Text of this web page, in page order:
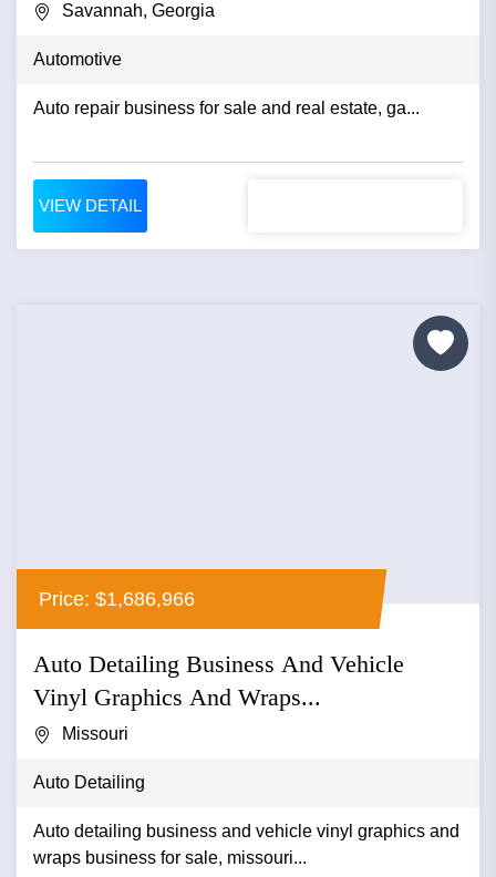
Savannah, Georgia
Automotive
Auto repair business for sale and real estate, ga...
VIEW DETAIL
Price: $1,686,966
Auto Detailing Business And Vehicle
Vinyl Graphics And Wraps...
Missouri
Auto Detailing
Auto detailing business and vehicle vinyl graphics and
wraps business for sale, missouri...